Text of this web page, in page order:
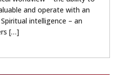
and operate with an
intelligence – an
[…]